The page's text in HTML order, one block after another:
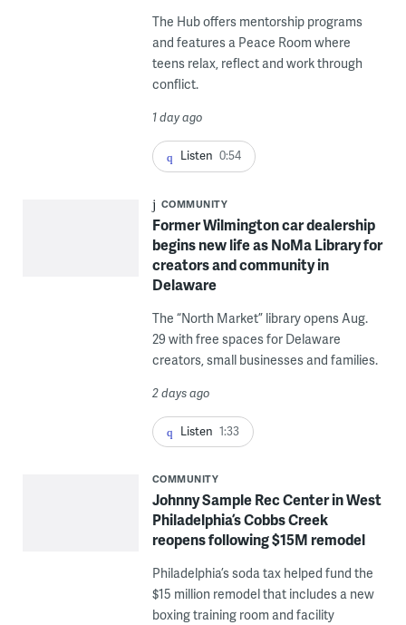
The Hub offers mentorship programs
and features a Peace Room where
teens relax, reflect and work through
conflict.
1 day ago
Listen 0:54
COMMUNITY
Former Wilmington car dealership
begins new life as NoMa Library for
creators and community in
Delaware
The “North Market” library opens Aug.
29 with free spaces for Delaware
creators, small businesses and families.
2 days ago
Listen 1:33
COMMUNITY
Johnny Sample Rec Center in West
Philadelphia’s Cobbs Creek
reopens following $15M remodel
Philadelphia’s soda tax helped fund the
$15 million remodel that includes a new
boxing training room and facility